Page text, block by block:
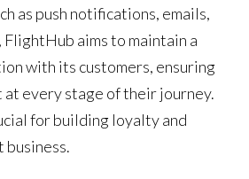
as push notifications, emails,
FlightHub aims to maintain a
with its customers, ensuring
at every stage of their journey.
for building loyalty and
business.